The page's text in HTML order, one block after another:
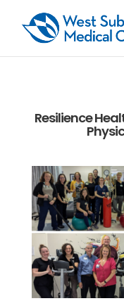
Resilience